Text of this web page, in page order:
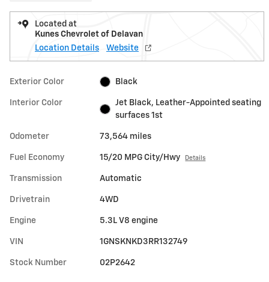
Located at
Kunes Chevrolet of Delavan
Location Details
Website
Exterior Color Black
Interior Color
Jet Black, Leather-Appointed seating
surfaces 1st
Odometer 73,564 miles
Fuel Economy 15/20 MPG City/Hwy Details
Transmission Automatic
Drivetrain 4WD
Engine 5.3L V8 engine
VIN 1GNSKNKD3RR132749
Stock Number 02P2642